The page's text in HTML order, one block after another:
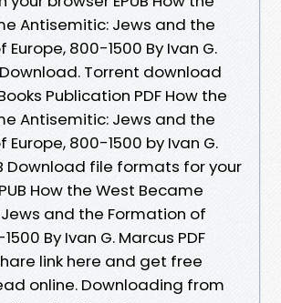
Antisemitic: Jews and the
800-1500 By Ivan G.
Download. Torrent download
Publication PDF How the
Antisemitic: Jews and the
Europe, 800-1500 by Ivan G.
Download file formats for your
How the West Became
and the Formation of
By Ivan G. Marcus PDF
link here and get free
online. Downloading from